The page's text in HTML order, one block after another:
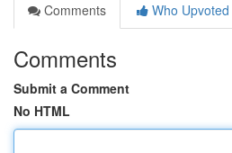
Comments
Who Upvoted
Comments
Submit a Comment
No HTML